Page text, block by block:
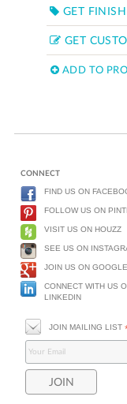
GET
GET
ADD TO
CONNECT
FIND US ON
FOLLOW US ON
VISIT US ON HOUZZ
SEE US ON
JOIN US ON
CONNECT WITH US
LINKEDIN
JOIN MAILING LIST